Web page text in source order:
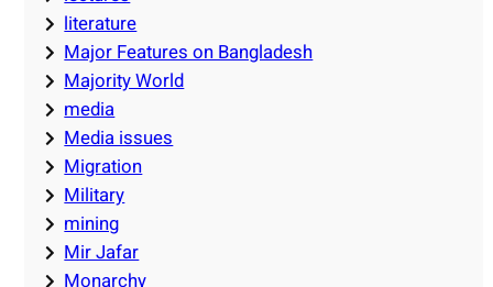
literature
Major Features on Bangladesh
Majority World
media
Media issues
Migration
Military
mining
Mir Jafar
Monarchy